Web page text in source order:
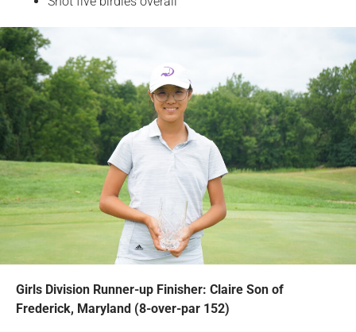
Girls Division Runner-up Finisher: Claire Son of
Frederick, Maryland (8-over-par 152)